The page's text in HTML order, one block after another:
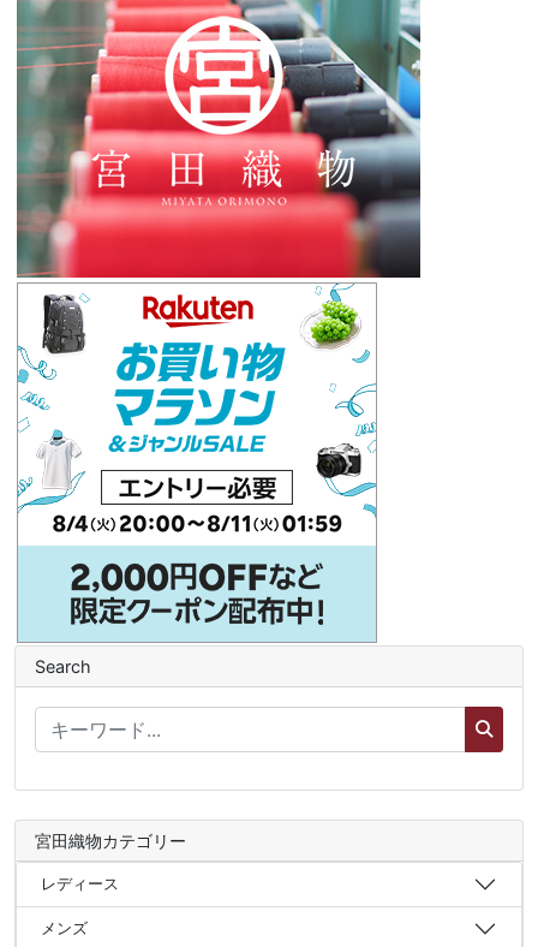
Search
宮田織物カテゴリー
レディース
メンズ